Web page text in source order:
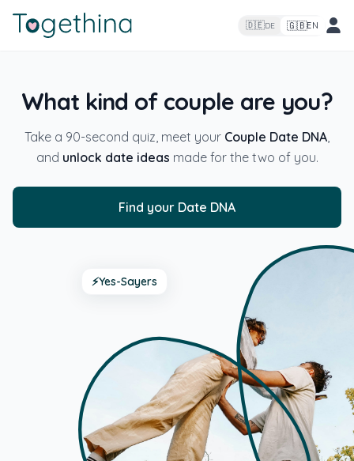
🇩🇪DE 🇬🇧EN
What kind of couple are you?
Take a 90-second quiz, meet your Couple Date DNA,
and unlock date ideas made for the two of you.
Find your Date DNA
⚡Yes-Sayers